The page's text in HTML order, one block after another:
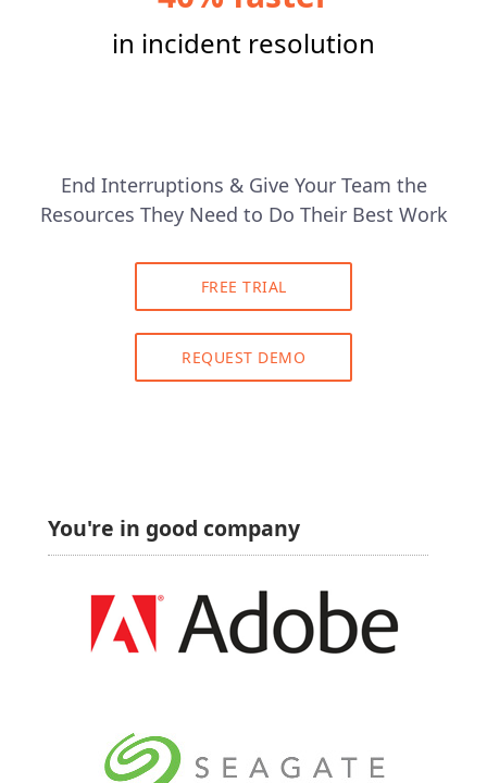
in incident resolution
End Interruptions & Give Your Team the
Resources They Need to Do Their Best Work
FREE TRIAL
REQUEST DEMO
You're in good company